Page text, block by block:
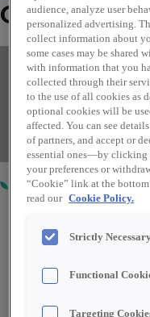
Over mij
Finding your
be easier.
Roles I am
Area Manager
audience, analyze user
personalized advertising.
collect information about
some cases may be shared
with information that you
collected through their
to the use of all cookies as
optional cookies will be
affected. You can see
of partners, and accept or
essential ones—by clicking
your preferences or
“Cookie” link at the
read our Cookie Policy.
Strictly
Functional
Targeting